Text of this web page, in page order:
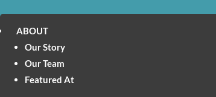
ABOUT
Our Story
Our Team
Featured At